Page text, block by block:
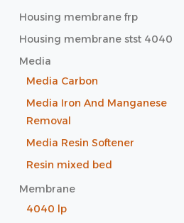
Housing membrane frp
Housing membrane stst 4040
Media
Media Carbon
Media Iron And Manganese
Removal
Media Resin Softener
Resin mixed bed
Membrane
4040 lp